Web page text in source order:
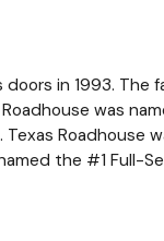
in 1993. The
was
Roadhouse
the #1 Full-